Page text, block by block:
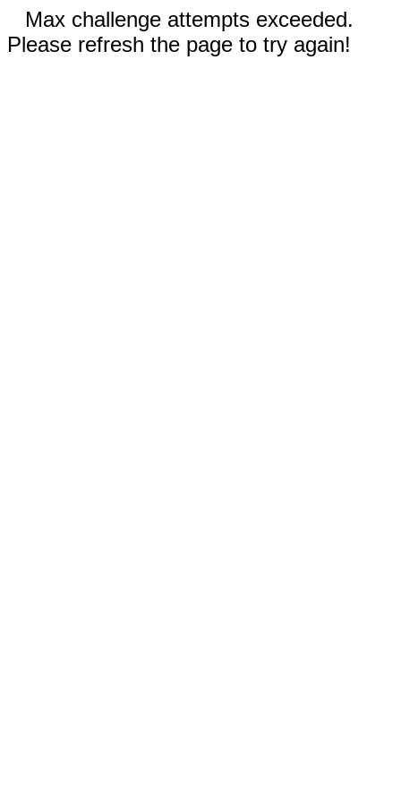
Max challenge attempts exceeded.
Please refresh the page to try again!